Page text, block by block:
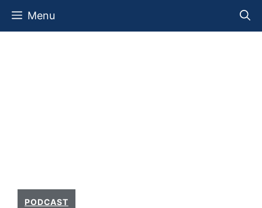
Skip
Menu
PODCAST